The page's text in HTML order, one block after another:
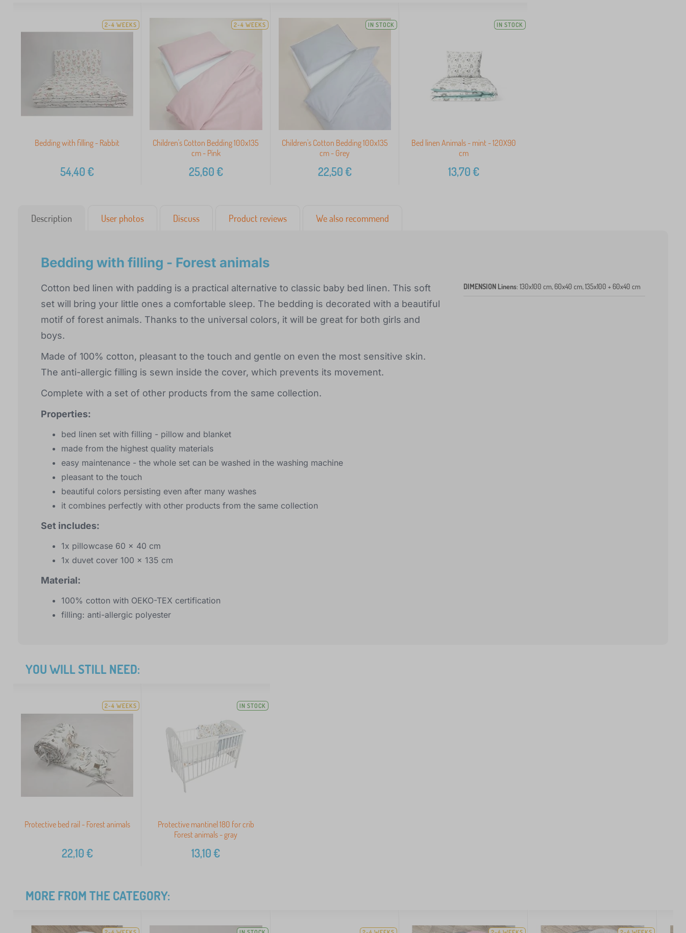
2-4 WEEKS
Bedding with filling - Rabbit
54,40€
2-4 WEEKS
Children's Cotton Bedding 100x135
cm - Pink
25,60€
IN STOCK
Children's Cotton Bedding 100x135
cm - Grey
22,50€
IN STOCK
Bed linen Animals - mint - 120X90
cm
13,70€
Description User photos Discuss Product reviews We also recommend
Bedding with filling - Forest animals
Cotton bed linen with padding is a practical alternative to classic baby bed linen. This soft
set will bring your little ones a comfortable sleep. The bedding is decorated with a beautiful
motif of forest animals. Thanks to the universal colors, it will be great for both girls and
boys.
Made of 100% cotton, pleasant to the touch and gentle on even the most sensitive skin.
The anti-allergic filling is sewn inside the cover, which prevents its movement.
Complete with a set of other products from the same collection.
Properties:
bed linen set with filling - pillow and blanket
made from the highest quality materials
easy maintenance - the whole set can be washed in the washing machine
pleasant to the touch
beautiful colors persisting even after many washes
it combines perfectly with other products from the same collection
Set includes:
1x pillowcase 60 x 40 cm
1x duvet cover 100 x 135 cm
Material:
100% cotton with OEKO-TEX certification
filling: anti-allergic polyester
DIMENSION Linens: 130x100 cm, 60x40 cm, 135x100 + 60x40 cm
YOU WILL STILL NEED:
2-4 WEEKS
Protective bed rail - Forest animals
22,10€
IN STOCK
Protective mantinel 180 for crib
Forest animals - gray
13,10€
MORE FROM THE CATEGORY: